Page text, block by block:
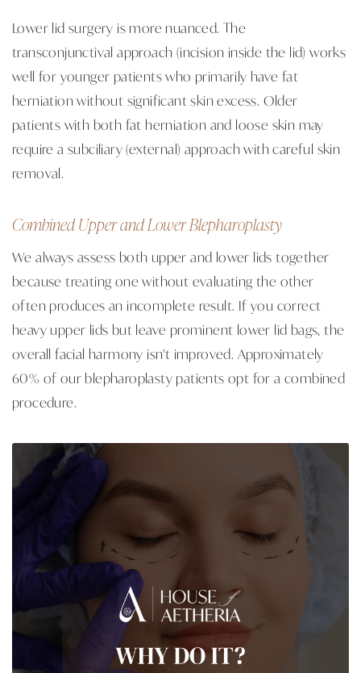
Lower lid surgery is more nuanced. The
transconjunctival approach (incision inside the lid) works
well for younger patients who primarily have fat
herniation without significant skin excess. Older
patients with both fat herniation and loose skin may
require a subciliary (external) approach with careful skin
removal.
Combined Upper and Lower Blepharoplasty
We always assess both upper and lower lids together
because treating one without evaluating the other
often produces an incomplete result. If you correct
heavy upper lids but leave prominent lower lid bags, the
overall facial harmony isn't improved. Approximately
60% of our blepharoplasty patients opt for a combined
procedure.